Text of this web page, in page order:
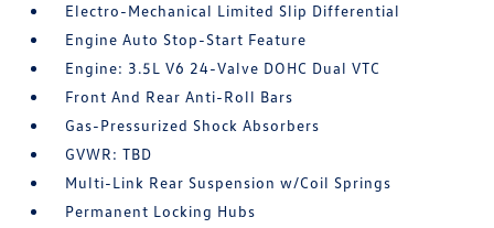
Electro-Mechanical Limited Slip Differential
Engine Auto Stop-Start Feature
Engine: 3.5L V6 24-Valve DOHC Dual VTC
Front And Rear Anti-Roll Bars
Gas-Pressurized Shock Absorbers
GVWR: TBD
Multi-Link Rear Suspension w/Coil Springs
Permanent Locking Hubs